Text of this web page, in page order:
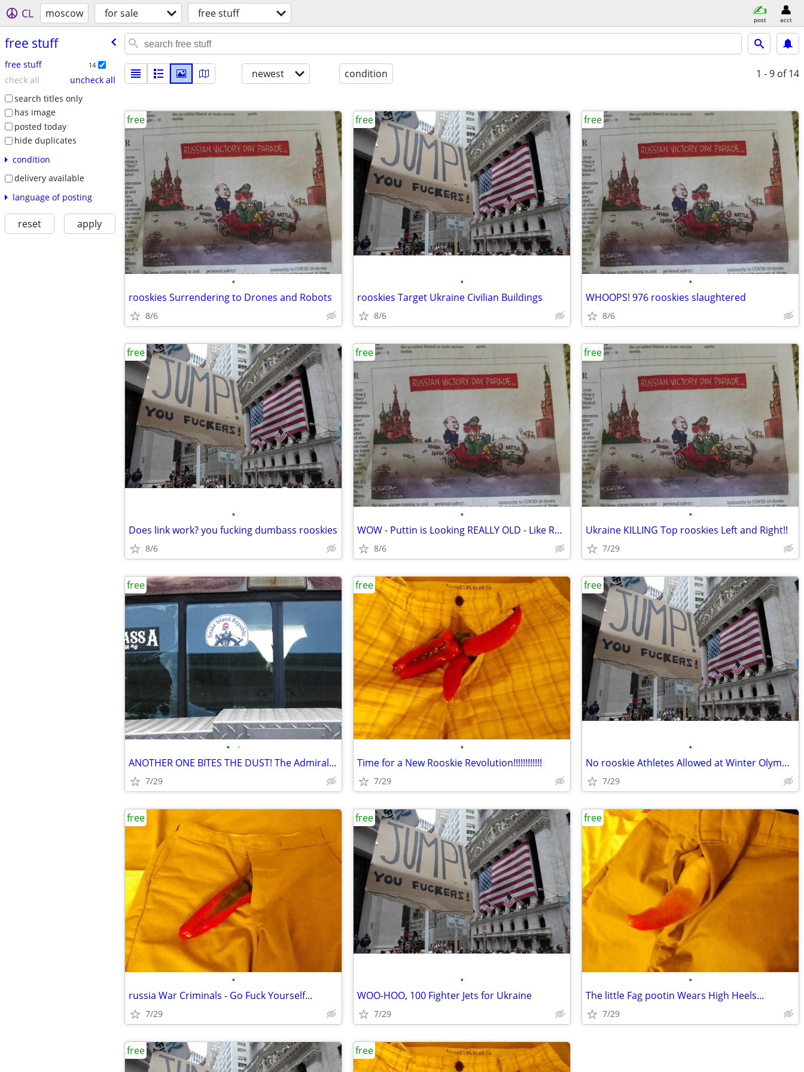
CL moscow for sale free stuff post acct
free stuff
free stuff 14
check all
uncheck all
search titles only
has image
posted today
hide duplicates
condition
delivery available
language of posting
reset apply
newest condition 1 - 9 of 14
•
rooskies Surrendering to Drones and Robots
8/6
free
•
rooskies Target Ukraine Civilian Buildings
8/6
free
•
WHOOPS! 976 rooskies slaughtered
8/6
free
•
Does link work? you fucking dumbass rooskies
8/6
free
•
WOW - Puttin is Looking REALLY OLD - Like Ready To DIE!
8/6
free
•
Ukraine KILLING Top rooskies Left and Right!!
7/29
free
• •
ANOTHER ONE BITES THE DUST! The Admiral Makarov
7/29
free
•
Time for a New Rooskie Revolution!!!!!!!!!!!!
7/29
free
•
No rooskie Athletes Allowed at Winter Olympics!
7/29
free
•
russia War Criminals - Go Fuck Yourself...
7/29
free
•
WOO-HOO, 100 Fighter Jets for Ukraine
7/29
free
•
The little Fag pootin Wears High Heels...
7/29
free
free free